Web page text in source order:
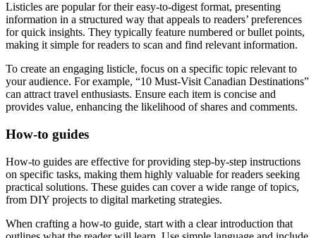
Listicles are popular for their easy-to-digest format, presenting
information in a structured way that appeals to readers’ preferences
for quick insights. They typically feature numbered or bullet points,
making it simple for readers to scan and find relevant information.
To create an engaging listicle, focus on a specific topic relevant to
your audience. For example, “10 Must-Visit Canadian Destinations”
can attract travel enthusiasts. Ensure each item is concise and
provides value, enhancing the likelihood of shares and comments.
How-to guides
How-to guides are effective for providing step-by-step instructions
on specific tasks, making them highly valuable for readers seeking
practical solutions. These guides can cover a wide range of topics,
from DIY projects to digital marketing strategies.
When crafting a how-to guide, start with a clear introduction that